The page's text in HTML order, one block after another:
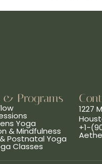
& Programs
Yoga
& Mindfulness
Postnatal Yoga
Classes
1227
+1-